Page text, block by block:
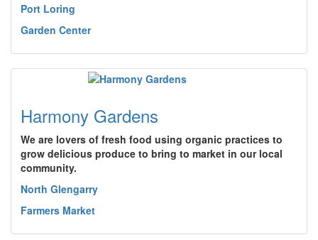
Port Loring
Garden Center
Harmony Gardens
We are lovers of fresh food using organic practices to
grow delicious produce to bring to market in our local
community.
North Glengarry
Farmers Market